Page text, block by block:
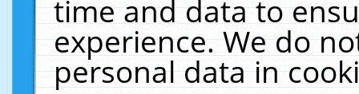
time and data to
experience. We do
personal data in